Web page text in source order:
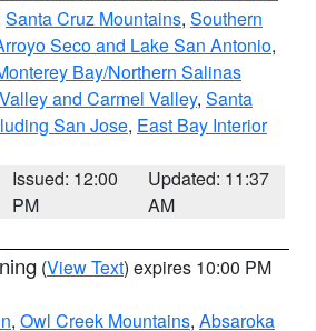
Santa Cruz Mountains, Southern
Seco and Lake San Antonio,
Bay/Northern Salinas
and Carmel Valley, Santa
San Jose, East Bay Interior
Issued: 12:00
PM
Updated: 11:37
AM
(View Text) expires 10:00 PM
, Owl Creek Mountains, Absaroka